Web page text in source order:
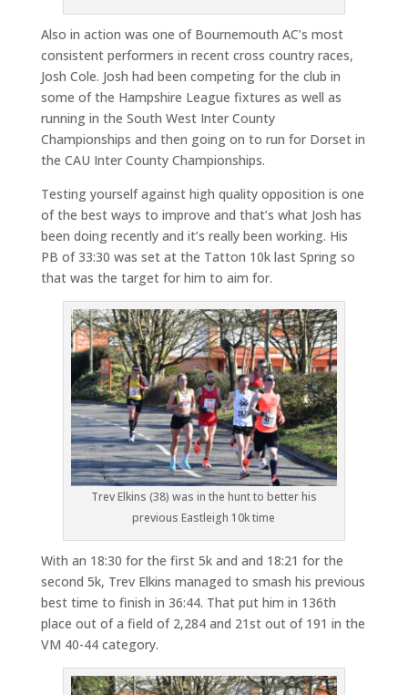
Also in action was one of Bournemouth AC’s most
consistent performers in recent cross country races,
Josh Cole. Josh had been competing for the club in
some of the Hampshire League fixtures as well as
running in the South West Inter County
Championships and then going on to run for Dorset in
the CAU Inter County Championships.
Testing yourself against high quality opposition is one
of the best ways to improve and that’s what Josh has
been doing recently and it’s really been working. His
PB of 33:30 was set at the Tatton 10k last Spring so
that was the target for him to aim for.
Trev Elkins (38) was in the hunt to better his
previous Eastleigh 10k time
With an 18:30 for the first 5k and and 18:21 for the
second 5k, Trev Elkins managed to smash his previous
best time to finish in 36:44. That put him in 136th
place out of a field of 2,284 and 21st out of 191 in the
VM 40-44 category.